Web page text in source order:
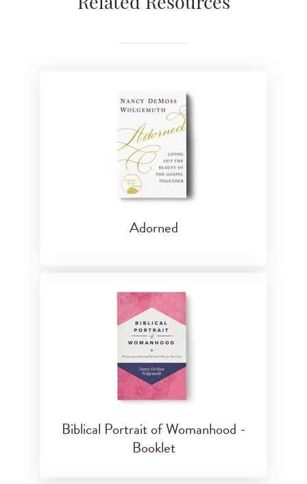
Related Resources
Adorned
Biblical Portrait of Womanhood -
Booklet